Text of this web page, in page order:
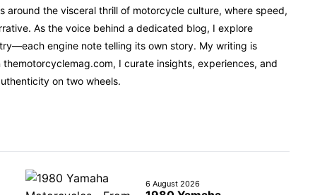
the visceral thrill of motorcycle culture, where speed,
As the voice behind a dedicated blog, I explore
engine note telling its own story. My writing is
I curate insights, experiences, and
on two wheels.
6 August 2026